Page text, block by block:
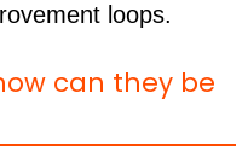
loops.
can they be